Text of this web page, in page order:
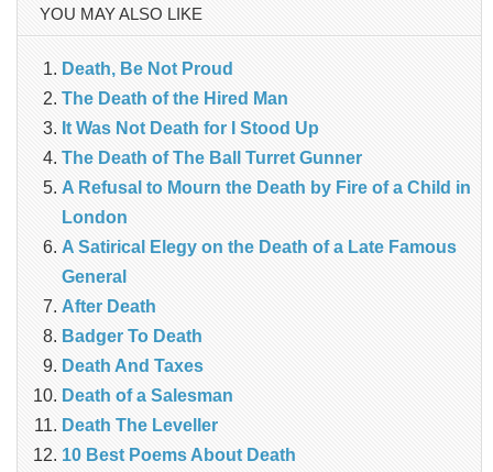
YOU MAY ALSO LIKE
Death, Be Not Proud
The Death of the Hired Man
It Was Not Death for I Stood Up
The Death of The Ball Turret Gunner
A Refusal to Mourn the Death by Fire of a Child in
London
A Satirical Elegy on the Death of a Late Famous
General
After Death
Badger To Death
Death And Taxes
Death of a Salesman
Death The Leveller
10 Best Poems About Death